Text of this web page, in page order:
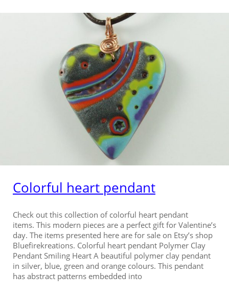
Colorful heart pendant
Check out this collection of colorful heart pendant
items. This modern pieces are a perfect gift for Valentine’s
day. The items presented here are for sale on Etsy’s shop
Bluefirekreations. Colorful heart pendant Polymer Clay
Pendant Smiling Heart A beautiful polymer clay pendant
in silver, blue, green and orange colours. This pendant
has abstract patterns embedded into